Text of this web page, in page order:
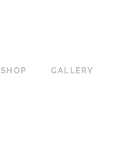
SHOP GALLERY